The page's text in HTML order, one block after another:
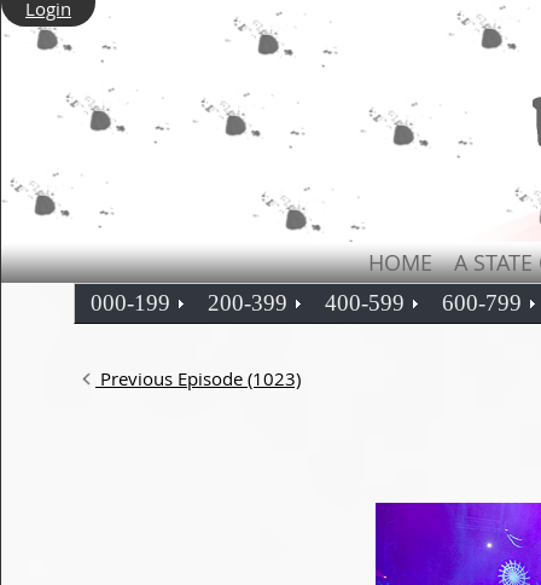
Login
HOME A
000-199 200-399 400-599 600-799
Previous Episode (1023)